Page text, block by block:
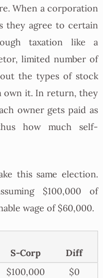
When a corporation
they agree to certain
taxation like a
limited number of
the types of stock
own it. In return, they
owner gets paid as
how much self-
this same election.
$100,000 of
wage of $60,000.
S-Corp Diff
$100,000 $0